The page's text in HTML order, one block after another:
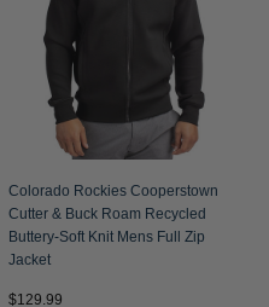
Colorado Rockies Cooperstown
Cutter & Buck Roam Recycled
Buttery-Soft Knit Mens Full Zip
Jacket
$129.99